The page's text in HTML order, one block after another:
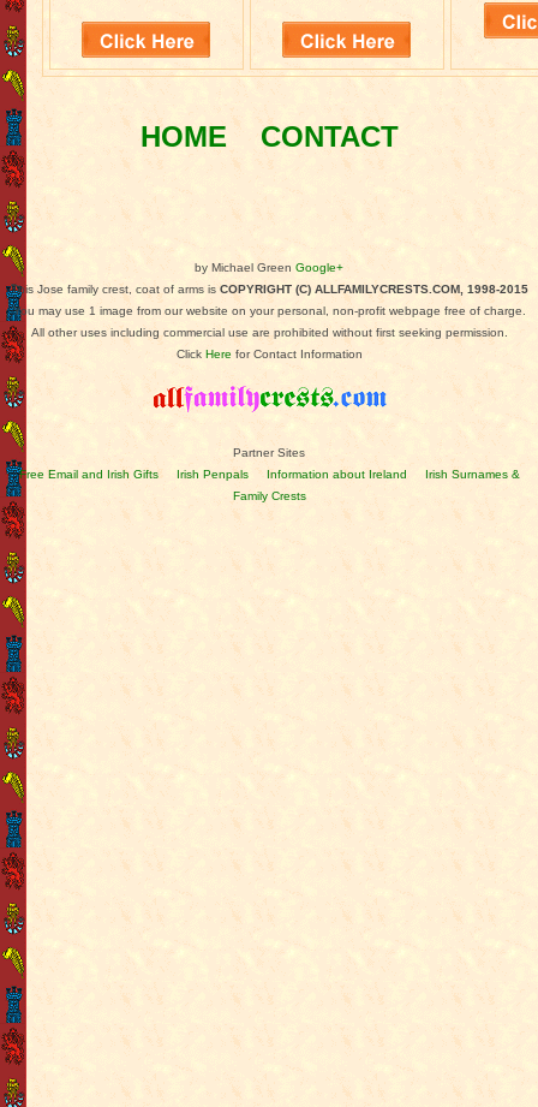
HOME CONTACT
by Michael Green Google+
This Jose family crest, coat of arms is COPYRIGHT (C) ALLFAMILYCRESTS.COM, 1998-2015
You may use 1 image from our website on your personal, non-profit webpage free of charge.
All other uses including commercial use are prohibited without first seeking permission.
Click Here for Contact Information
Partner Sites
Free Email and Irish Gifts
Irish Penpals Information about Ireland
Irish Surnames &
Family Crests